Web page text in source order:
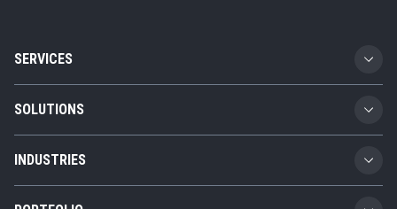
SERVICES
Custom Software Development
SAP Implementation
SOLUTIONS
Business Technology Platform
Product Lifecycle Management
INDUSTRIES
Automotive